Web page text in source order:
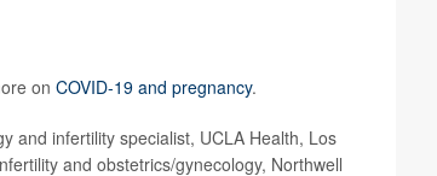
on COVID-19 and pregnancy.
and infertility specialist, UCLA Health, Los
and obstetrics/gynecology, Northwell